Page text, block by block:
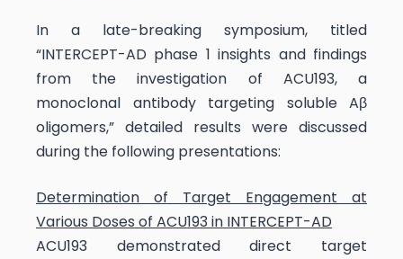
In a late-breaking symposium, titled
“INTERCEPT-AD phase 1 insights and findings
from the investigation of ACU193, a
monoclonal antibody targeting soluble Aβ
oligomers,” detailed results were discussed
during the following presentations:
Determination of Target Engagement at
Various Doses of ACU193 in INTERCEPT-AD
ACU193 demonstrated direct target